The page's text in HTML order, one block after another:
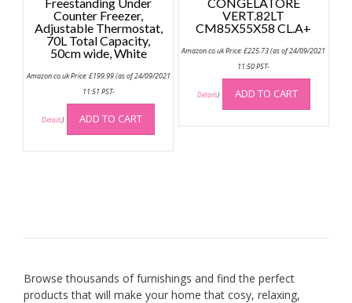
Counter Freezer,
Adjustable Thermostat,
70L Total Capacity,
50cm wide, White
Amazon.co.uk Price:£199.99(as of 24/09/2021
11:51 PST-
Details) ADD TO CART
VERT.82LT
CM85X55X58 CL.A+
Amazon.co.uk Price:£225.73(as of 24/09/2021
11:50 PST-
Details) ADD TO CART
Browse thousands of furnishings and find the perfect
products that will make your home that cosy, relaxing,